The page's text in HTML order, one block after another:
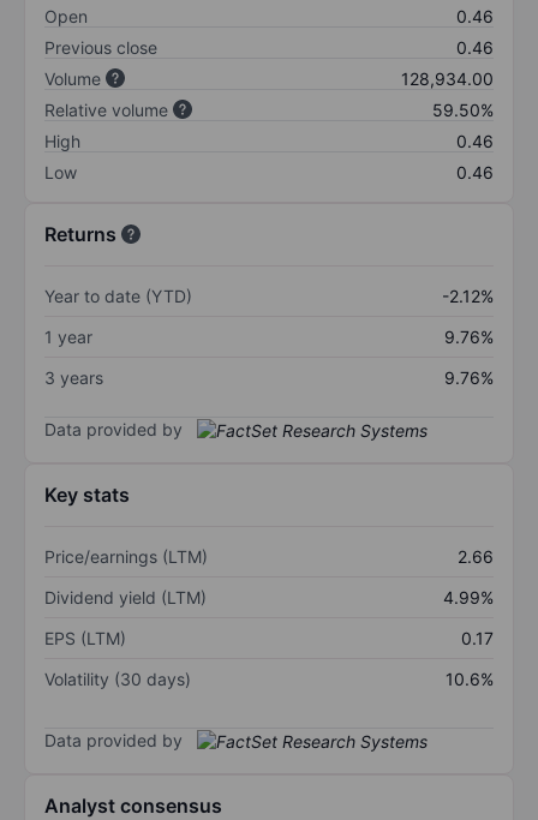
Open
0.46
Previous close
0.46
Volume
128,934.00
Relative volume
59.50%
High
0.46
Low
0.46
Returns
Year to date (YTD)
-2.12%
1 year
9.76%
3 years
9.76%
Data provided by
Key stats
Price/earnings (LTM)
2.66
Dividend yield (LTM)
4.99%
EPS (LTM)
0.17
Volatility (30 days)
10.6%
Data provided by
Analyst consensus